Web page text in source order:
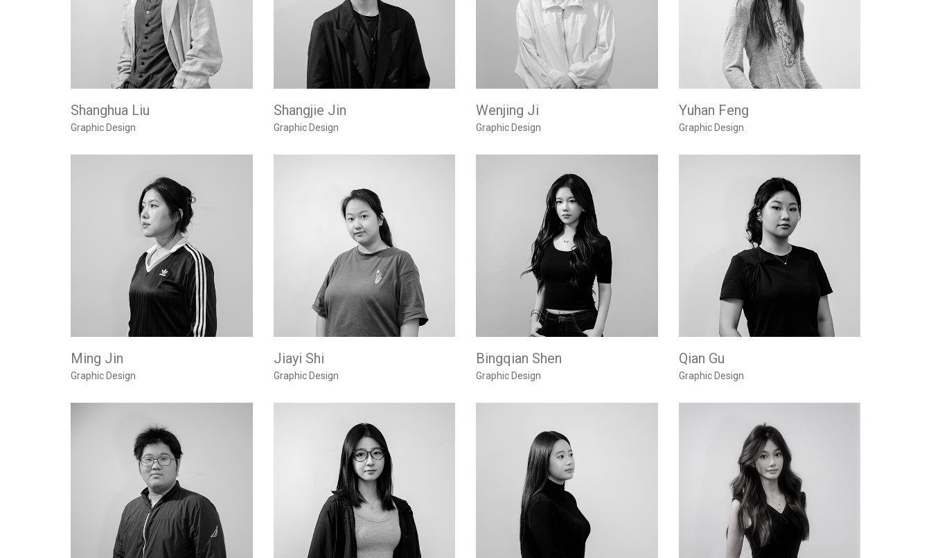
Shanghua Liu
Graphic Design
Shangjie Jin
Graphic Design
Wenjing Ji
Graphic Design
Yuhan Feng
Graphic Design
Ming Jin
Graphic Design
Jiayi Shi
Graphic Design
Bingqian Shen
Graphic Design
Qian Gu
Graphic Design